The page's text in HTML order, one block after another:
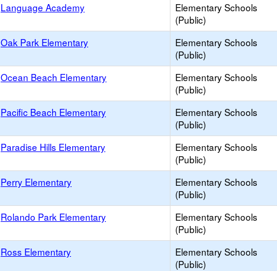
Language Academy
Elementary Schools
(Public)
Oak Park Elementary
Elementary Schools
(Public)
Ocean Beach Elementary
Elementary Schools
(Public)
Pacific Beach Elementary
Elementary Schools
(Public)
Paradise Hills Elementary
Elementary Schools
(Public)
Perry Elementary
Elementary Schools
(Public)
Rolando Park Elementary
Elementary Schools
(Public)
Ross Elementary
Elementary Schools
(Public)